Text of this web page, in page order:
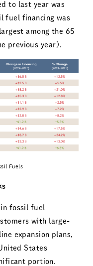
to last year was
fuel financing was
among the 65
previous year).
Fuels
fossil fuel
with large-
expansion plans,
States
portion.